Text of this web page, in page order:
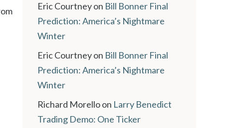
Eric Courtneyon Bill Bonner Final
Prediction: America’s Nightmare
Winter
Eric Courtneyon Bill Bonner Final
Prediction: America’s Nightmare
Winter
Richard Morelloon Larry Benedict
Trading Demo: One Ticker